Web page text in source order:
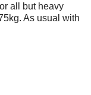
all but heavy
As usual with